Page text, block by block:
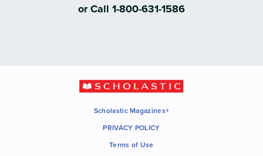
or Call 1-800-631-1586
Scholastic Magazines+
PRIVACY POLICY
Terms of Use